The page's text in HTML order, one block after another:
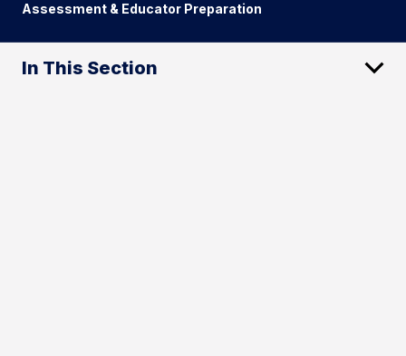
Assessment & Educator Preparation
In This Section